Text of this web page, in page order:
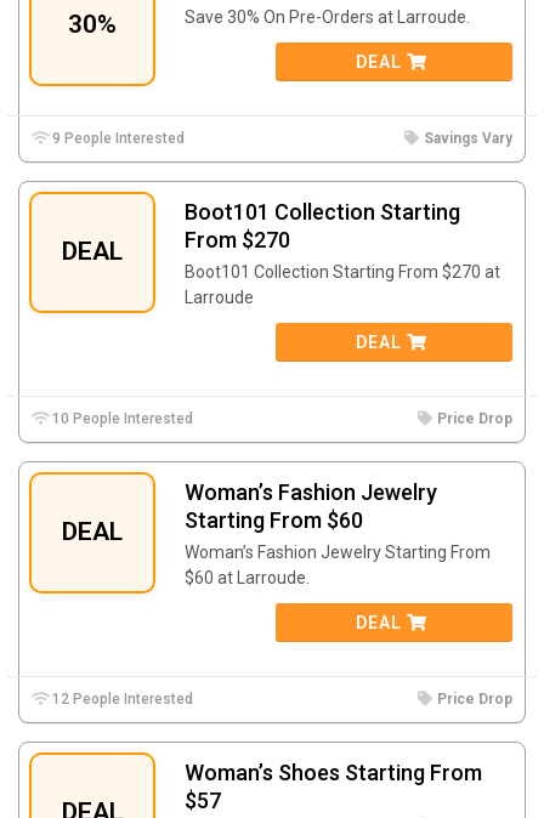
30% Save 30% On Pre-Orders at Larroude.
DEAL
9 People Interested Savings Vary
DEAL
Boot101 Collection Starting
From $270
Boot101 Collection Starting From $270 at
Larroude
DEAL
10 People Interested Price Drop
DEAL
Woman’s Fashion Jewelry
Starting From $60
Woman’s Fashion Jewelry Starting From
$60 at Larroude.
DEAL
12 People Interested Price Drop
Woman’s Shoes Starting From
$57